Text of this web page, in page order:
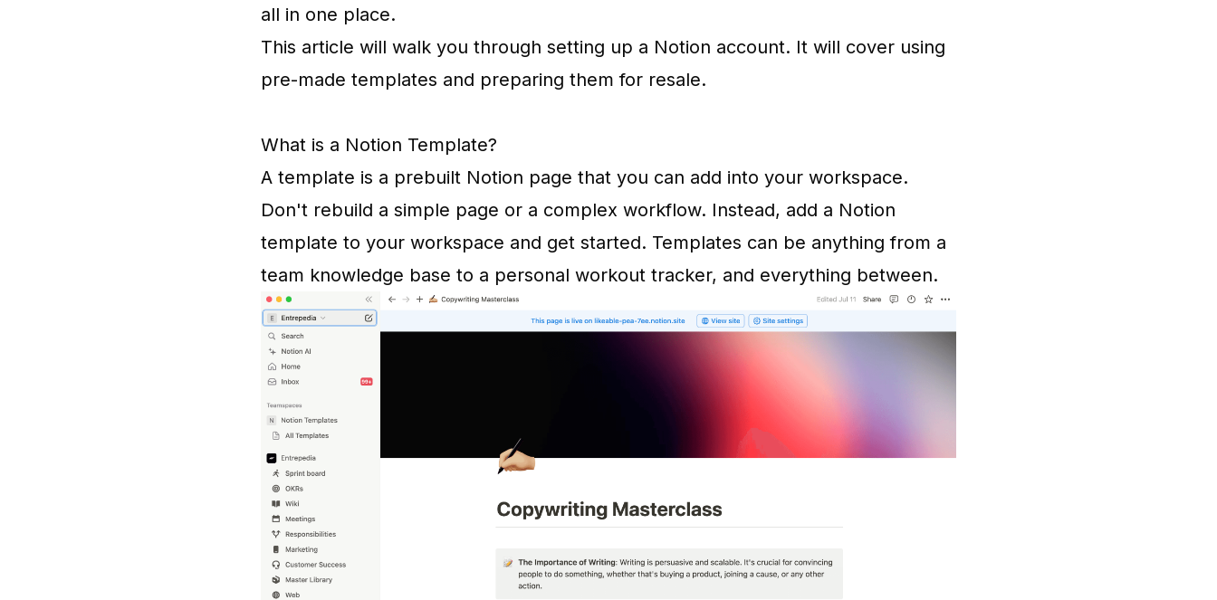
all in one place.
This article will walk you through setting up a Notion account. It will cover using
pre-made templates and preparing them for resale.
What is a Notion Template?
A template is a prebuilt Notion page that you can add into your workspace.
Don't rebuild a simple page or a complex workflow. Instead, add a Notion
template to your workspace and get started. Templates can be anything from a
team knowledge base to a personal workout tracker, and everything between.